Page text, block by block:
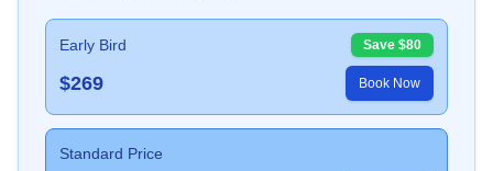
Early Bird Save $80
$269 Book Now
Standard Price